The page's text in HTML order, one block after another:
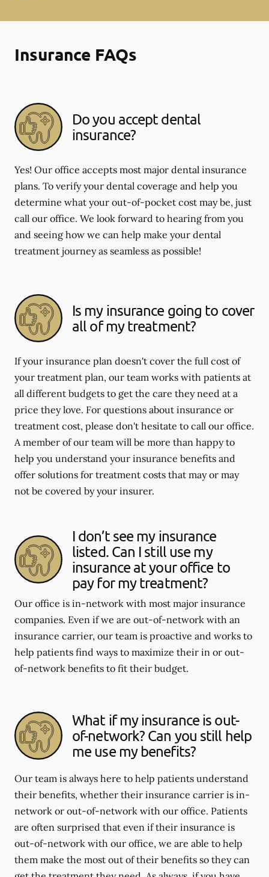
Insurance FAQs
Do you accept dental
insurance?
Yes! Our office accepts most major dental insurance
plans. To verify your dental coverage and help you
determine what your out-of-pocket cost may be, just
call our office. We look forward to hearing from you
and seeing how we can help make your dental
treatment journey as seamless as possible!
Is my insurance going to cover
all of my treatment?
If your insurance plan doesn't cover the full cost of
your treatment plan, our team works with patients at
all different budgets to get the care they need at a
price they love. For questions about insurance or
treatment cost, please don't hesitate to call our office.
A member of our team will be more than happy to
help you understand your insurance benefits and
offer solutions for treatment costs that may or may
not be covered by your insurer.
I don’t see my insurance
listed. Can I still use my
insurance at your office to
pay for my treatment?
Our office is in-network with most major insurance
companies. Even if we are out-of-network with an
insurance carrier, our team is proactive and works to
help patients find ways to maximize their in or out-
of-network benefits to fit their budget.
What if my insurance is out-
of-network? Can you still help
me use my benefits?
Our team is always here to help patients understand
their benefits, whether their insurance carrier is in-
network or out-of-network with our office. Patients
are often surprised that even if their insurance is
out-of-network with our office, we are able to help
them make the most out of their benefits so they can